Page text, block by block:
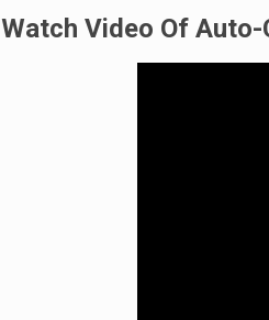
Watch Video Of